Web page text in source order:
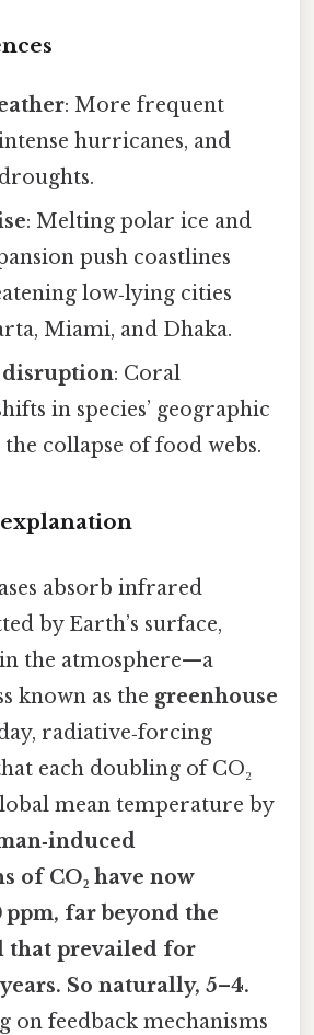
: More frequent
hurricanes, and
: Melting polar ice and
push coastlines
low‑lying cities
Miami, and Dhaka.
disruption: Coral
in species’ geographic
the collapse of food webs.
absorb infrared
by Earth’s surface,
the atmosphere—a
known as the greenhouse
radiative‑forcing
each doubling of CO₂
mean temperature by
of CO₂ have now
ppm, far beyond the
that prevailed for
So naturally, 5–4.
on feedback mechanisms